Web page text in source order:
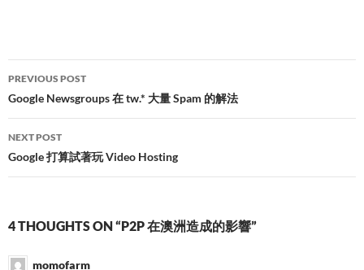
Post
navigation
PREVIOUS POST
Google Newsgroups 在 tw.* 大量 Spam 的解法
NEXT POST
Google 打算試著玩 Video Hosting
4 THOUGHTS ON “P2P 在澳洲造成的影響”
momofarm